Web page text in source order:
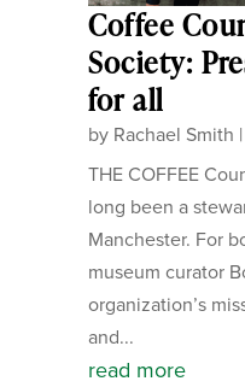
Coffee
Society:
for all
by Rachael Smith |
THE COFFEE
long been a
Manchester. For
museum curator
organization’s
and...
read more